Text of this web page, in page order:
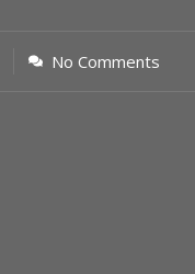
No Comments